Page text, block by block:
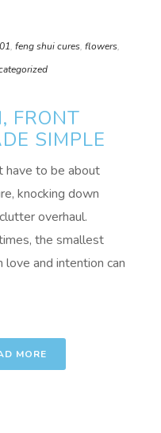
, feng shui cures, flowers,
FRONT
SIMPLE
have to be about
knocking down
overhaul.
the smallest
love and intention can
MORE